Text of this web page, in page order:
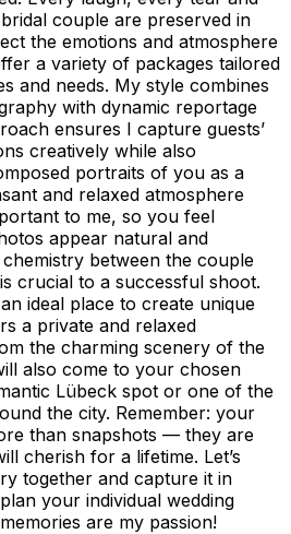
couple are preserved in
the emotions and atmosphere
a variety of packages tailored
and needs. My style combines
with dynamic reportage
ensures I capture guests’
creatively while also
portraits of you as a
and relaxed atmosphere
to me, so you feel
appear natural and
between the couple
crucial to a successful shoot.
ideal place to create unique
a private and relaxed
the charming scenery of the
also come to your chosen
Lübeck spot or one of the
the city. Remember: your
than snapshots — they are
cherish for a lifetime. Let’s
together and capture it in
your individual wedding
are my passion!